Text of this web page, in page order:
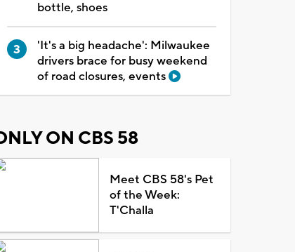
bottle, shoes
'It's a big headache': Milwaukee
drivers brace for busy weekend
of road closures, events
ON CBS 58
Meet CBS 58's Pet
of the Week:
T'Challa